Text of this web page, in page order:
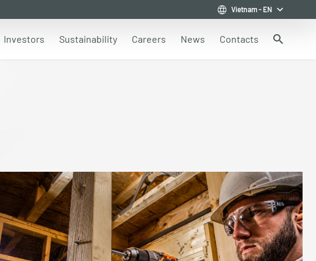
Vietnam- EN
Investors Sustainability Careers News Contacts